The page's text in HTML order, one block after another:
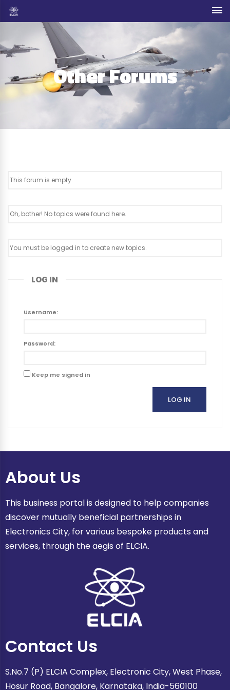
Other Forums
This forum is empty.
Oh, bother! No topics were found here.
You must be logged in to create new topics.
LOG IN
Username:
Password:
Keep me signed in
LOG IN
About Us
This business portal is designed to help companies
discover mutually beneficial partnerships in
Electronics City, for various bespoke products and
services, through the aegis of ELCIA.
Contact Us
S.No.7 (P) ELCIA Complex, Electronic City, West Phase,
Hosur Road, Bangalore, Karnataka, India-560100